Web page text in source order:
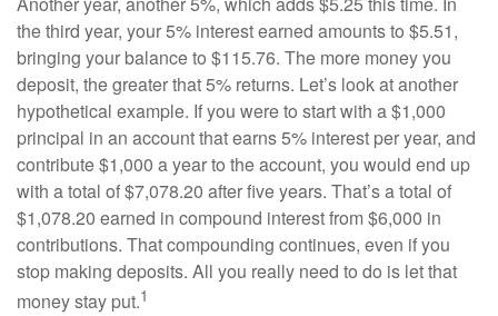
the third year, your 5% interest earned amounts to $5.51,
bringing your balance to $115.76. The more money you
deposit, the greater that 5% returns. Let’s look at another
hypothetical example. If you were to start with a $1,000
principal in an account that earns 5% interest per year, and
contribute $1,000 a year to the account, you would end up
with a total of $7,078.20 after five years. That’s a total of
$1,078.20 earned in compound interest from $6,000 in
contributions. That compounding continues, even if you
stop making deposits. All you really need to do is let that
money stay put.1